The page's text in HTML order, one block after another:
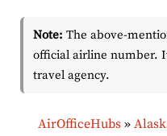
Note: The above-
official airline number.
travel agency.
AirOfficeHubs»